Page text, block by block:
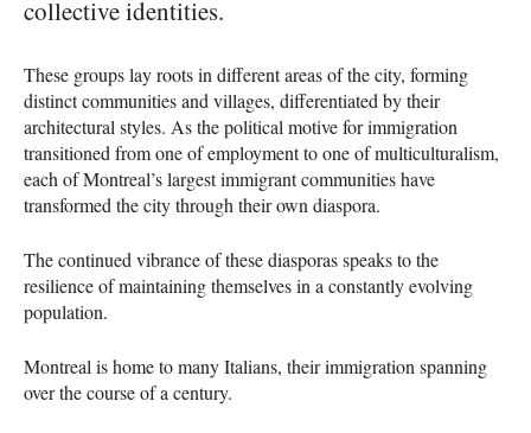
collective identities.
These groups lay roots in different areas of the city, forming
distinct communities and villages, differentiated by their
architectural styles. As the political motive for immigration
transitioned from one of employment to one of multiculturalism,
each of Montreal’s largest immigrant communities have
transformed the city through their own diaspora.
The continued vibrance of these diasporas speaks to the
resilience of maintaining themselves in a constantly evolving
population.
Montreal is home to many Italians, their immigration spanning
over the course of a century.